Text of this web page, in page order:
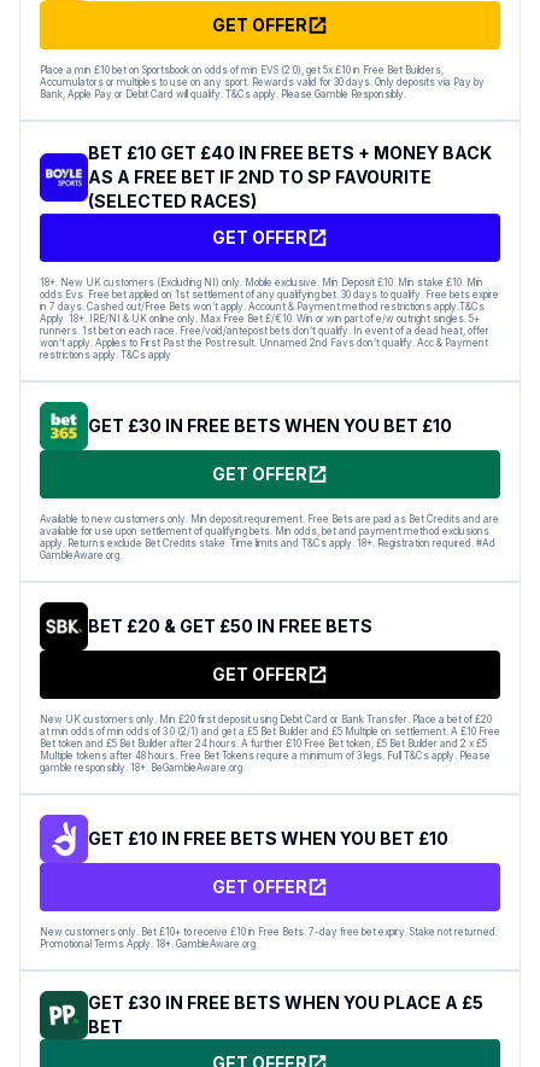
GET OFFER
Place a min £10 bet on Sportsbook on odds of min EVS (2.0), get 5x £10 in Free Bet Builders,
Accumulators or multiples to use on any sport. Rewards valid for 30 days. Only deposits via Pay by
Bank, Apple Pay or Debit Card will qualify. T&Cs apply. Please Gamble Responsibly.
BET £10 GET £40 IN FREE BETS + MONEY BACK
AS A FREE BET IF 2ND TO SP FAVOURITE
(SELECTED RACES)
GET OFFER
18+. New UK customers (Excluding NI) only. Mobile exclusive. Min Deposit £10. Min stake £10. Min
odds Evs. Free bet applied on 1st settlement of any qualifying bet. 30 days to qualify. Free bets expire
in 7 days. Cashed out/Free Bets won’t apply. Account & Payment method restrictions apply.T&Cs
Apply 18+. IRE/NI & UK online only. Max Free Bet £/€10. Win or win part of e/w outright singles. 5+
runners. 1st bet on each race. Free/void/antepost bets don’t qualify. In event of a dead heat, offer
won’t apply. Applies to First Past the Post result. Unnamed 2nd Favs don’t qualify. Acc & Payment
restrictions apply. T&Cs apply
GET £30 IN FREE BETS WHEN YOU BET £10
GET OFFER
Available to new customers only. Min deposit requirement. Free Bets are paid as Bet Credits and are
available for use upon settlement of qualifying bets. Min odds, bet and payment method exclusions
apply. Returns exclude Bet Credits stake. Time limits and T&Cs apply. 18+. Registration required. #Ad
GambleAware.org.
BET £20 & GET £50 IN FREE BETS
GET OFFER
New UK customers only. Min £20 first deposit using Debit Card or Bank Transfer. Place a bet of £20
at min odds of min odds of 3.0 (2/1) and get a £5 Bet Builder and £5 Multiple on settlement. A £10 Free
Bet token and £5 Bet Builder after 24 hours. A further £10 Free Bet token, £5 Bet Builder and 2 x £5
Multiple tokens after 48 hours. Free Bet Tokens require a minimum of 3 legs. Full T&Cs apply. Please
gamble responsibly. 18+. BeGambleAware.org.
GET £10 IN FREE BETS WHEN YOU BET £10
GET OFFER
New customers only. Bet £10+ to receive £10 in Free Bets. 7-day free bet expiry. Stake not returned.
Promotional Terms Apply. 18+. GambleAware.org.
GET £30 IN FREE BETS WHEN YOU PLACE A £5
BET
GET OFFER